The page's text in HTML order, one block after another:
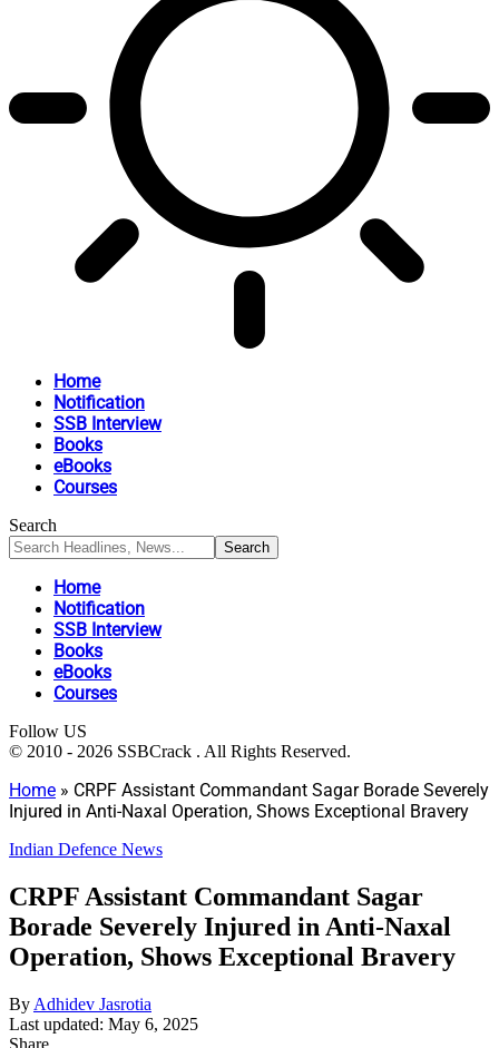
Home
Notification
SSB Interview
Books
eBooks
Courses
Search
Home
Notification
SSB Interview
Books
eBooks
Courses
Follow US
© 2010 - 2026 SSBCrack . All Rights Reserved.
Home » CRPF Assistant Commandant Sagar Borade Severely
Injured in Anti-Naxal Operation, Shows Exceptional Bravery
Indian Defence News
CRPF Assistant Commandant Sagar
Borade Severely Injured in Anti-Naxal
Operation, Shows Exceptional Bravery
By Adhidev Jasrotia
Last updated: May 6, 2025
Share